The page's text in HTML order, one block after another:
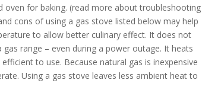
oven for baking. (read more about troubleshooting
cons of using a gas stove listed below may help
to allow better culinary effect. It does not
range – even during a power outage. It heats
to use. Because natural gas is inexpensive
Using a gas stove leaves less ambient heat to